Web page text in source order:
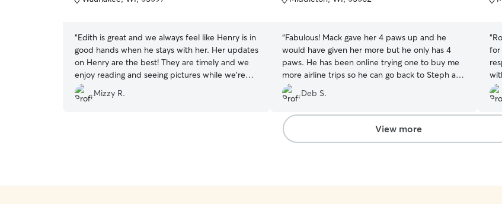
5
“Edith is great and we always feel like Henry is in
good hands when he stays with her. Her updates
on Henry are the best! They are timely and we
enjoy reading and seeing pictures while we’re
away.
Mizzy R.
5
“Fabulous! Mack gave her 4 paws up and he
would have given her more but he only has 4
paws. He has been online trying one to buy me
more airline trips so he can go back to Steph and
live the good life. Can’t praise her enough. Deb
Spencley
Deb S.
5
“
for
View more